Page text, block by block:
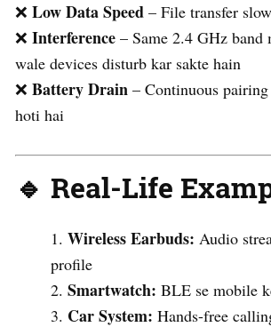
❌ Low Data Speed – File transfer
❌ Interference – Same 2.4 GHz band
wale devices disturb kar sakte hain
❌ Battery Drain – Continuous
hoti hai
🔹 Real-Life
Wireless Earbuds: Audio
profile
Smartwatch: BLE se mobile
Car System: Hands-free